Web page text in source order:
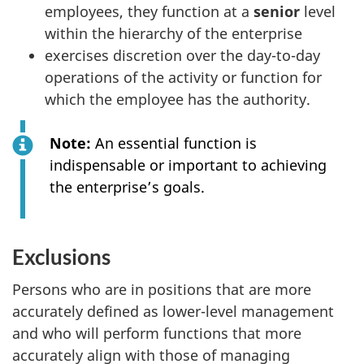
employees, they function at a senior level
within the hierarchy of the enterprise
exercises discretion over the day-to-day
operations of the activity or function for
which the employee has the authority.
Note: An essential function is
indispensable or important to achieving
the enterprise’s goals.
Exclusions
Persons who are in positions that are more
accurately defined as lower-level management
and who will perform functions that more
accurately align with those of managing